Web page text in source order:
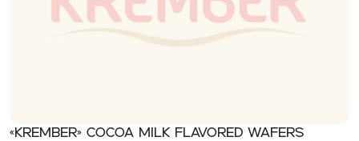
«Krember» Cocoa milk flavored wafers